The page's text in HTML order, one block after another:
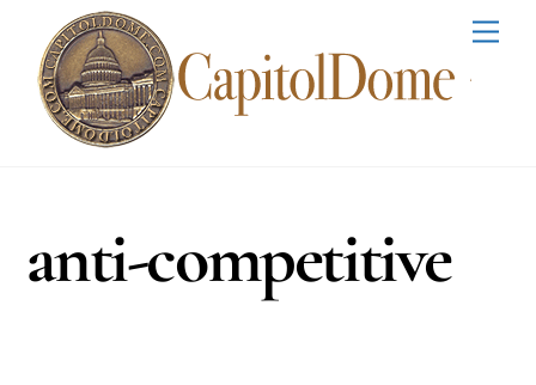
content
anti-competitive